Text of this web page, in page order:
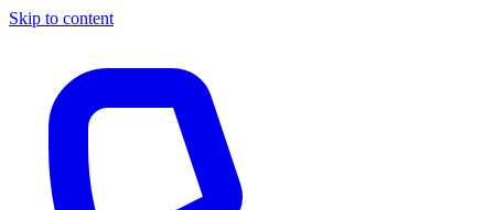
Skip to content